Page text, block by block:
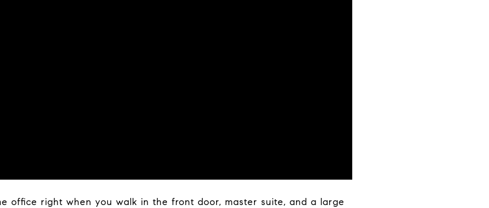
office right when you walk in the front door, master suite, and a large